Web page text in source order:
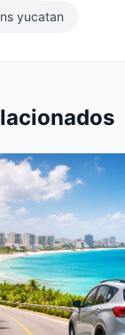
yucatan